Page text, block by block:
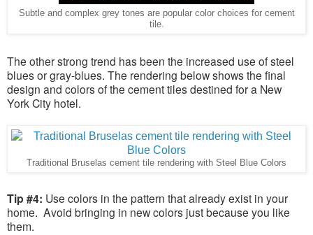
Subtle and complex grey tones are popular color choices for cement
tile.
The other strong trend has been the increased use of steel
blues or gray-blues. The rendering below shows the final
design and colors of the cement tiles destined for a New
York City hotel.
Traditional Bruselas cement tile rendering with Steel Blue Colors
Tip #4: Use colors in the pattern that already exist in your
home. Avoid bringing in new colors just because you like
them.